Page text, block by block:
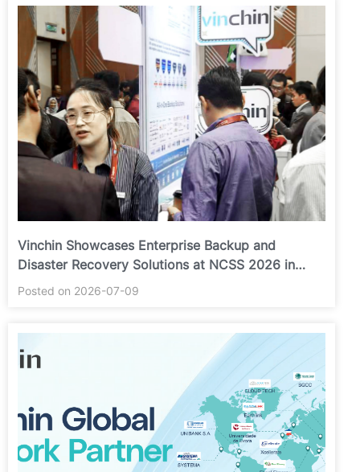
Vinchin Showcases Enterprise Backup and
Disaster Recovery Solutions at NCSS 2026 in
Putrajaya
Posted on 2026-07-09